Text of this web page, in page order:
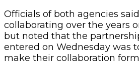
Officials of both agencies
collaborating over the years
but noted that the
entered on Wednesday was
make their collaboration